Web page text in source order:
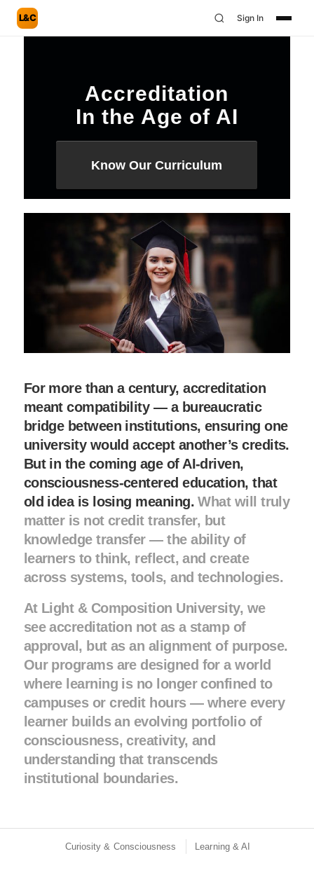
L&C Sign In
Accreditation
In the Age of AI
Know Our Curriculum
For more than a century, accreditation
meant compatibility — a bureaucratic
bridge between institutions, ensuring one
university would accept another’s credits.
But in the coming age of AI-driven,
consciousness-centered education, that
old idea is losing meaning.What will truly
matter is not credit transfer, but
knowledge transfer — the ability of
learners to think, reflect, and create
across systems, tools, and technologies.
At Light & Composition University, we
see accreditation not as a stamp of
approval, but as an alignment of purpose.
Our programs are designed for a world
where learning is no longer confined to
campuses or credit hours — where every
learner builds an evolving portfolio of
consciousness, creativity, and
understanding that transcends
institutional boundaries.
Curiosity & Consciousness Learning & AI